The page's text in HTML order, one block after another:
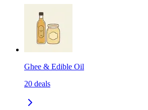
Ghee & Edible Oil
20 deals